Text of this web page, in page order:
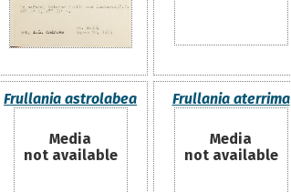
Frullania astrolabea
Media
not available
Frullania aterrima
Media
not available